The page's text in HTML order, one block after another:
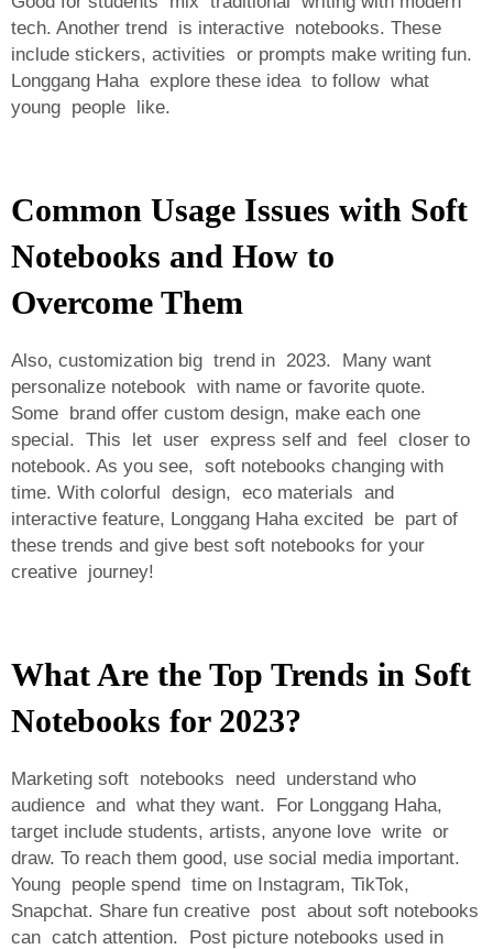
tech. Another trend is interactive notebooks. These
include stickers, activities or prompts make writing fun.
Longgang Haha explore these idea to follow what
young people like.
Common Usage Issues with Soft
Notebooks and How to
Overcome Them
Also, customization big trend in 2023. Many want
personalize notebook with name or favorite quote.
Some brand offer custom design, make each one
special. This let user express self and feel closer to
notebook. As you see, soft notebooks changing with
time. With colorful design, eco materials and
interactive feature, Longgang Haha excited be part of
these trends and give best soft notebooks for your
creative journey!
What Are the Top Trends in Soft
Notebooks for 2023?
Marketing soft notebooks need understand who
audience and what they want. For Longgang Haha,
target include students, artists, anyone love write or
draw. To reach them good, use social media important.
Young people spend time on Instagram, TikTok,
Snapchat. Share fun creative post about soft notebooks
can catch attention. Post picture notebooks used in